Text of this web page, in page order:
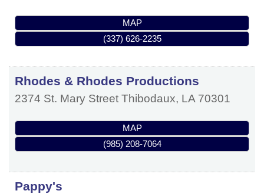
MAP
(337) 626-2235
Rhodes & Rhodes Productions
2374 St. Mary Street Thibodaux, LA 70301
MAP
(985) 208-7064
Pappy's